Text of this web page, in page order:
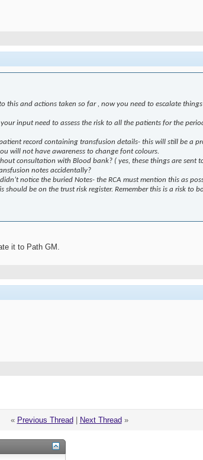
this and actions taken so far , now you need to escalate
input need to assess the risk to all the patients for the
record containing transfusion details- this will still be a
will not have awareness to change font colours.
consultation with Blood bank? ( yes, these things are sent
notes accidentally?
notice the buried Notes- the RCA must mention this as
should be on the trust risk register. Remember this is a risk to
it to Path GM.
« Previous Thread Next Thread »